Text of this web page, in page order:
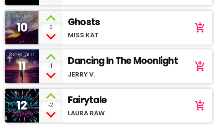
10 0 Ghosts
MISS KAT
add_shopping_cart
11 -1 Dancing In The Moonlight
JERRY V.
add_shopping_cart
12 -2 Fairytale
LAURA RAW
add_shopping_cart